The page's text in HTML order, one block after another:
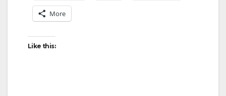
More
Like this: